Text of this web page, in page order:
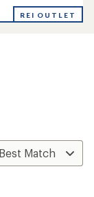
REI OUTLET